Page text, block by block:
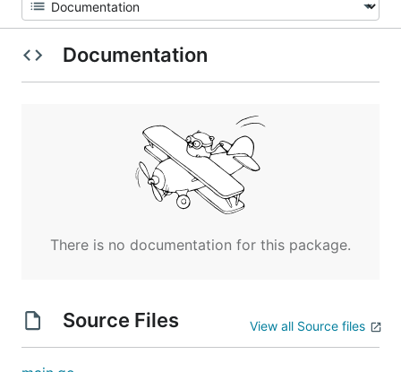
Documentation
There is no documentation for this package.
Source Files View all Source files